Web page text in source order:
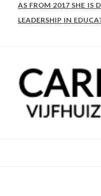
AS FROM 2017 SHE IS
LEADERSHIP IN